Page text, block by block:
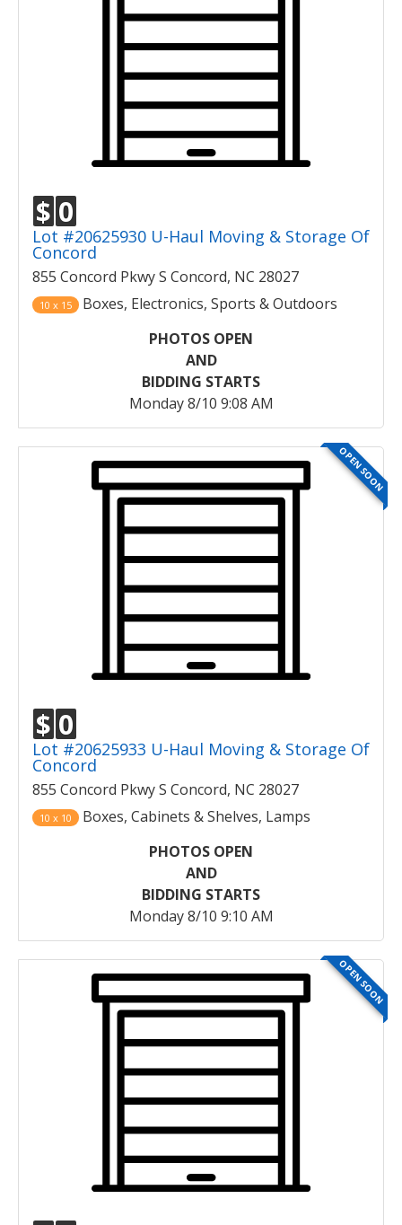
$ 0
Lot #20625930 U-Haul Moving & Storage Of
Concord
855 Concord Pkwy S Concord, NC 28027
10 x 15
Boxes, Electronics, Sports & Outdoors
PHOTOS OPEN
AND
BIDDING STARTS
Monday 8/10 9:08 AM
OPEN SOON
$ 0
Lot #20625933 U-Haul Moving & Storage Of
Concord
855 Concord Pkwy S Concord, NC 28027
10 x 10
Boxes, Cabinets & Shelves, Lamps
PHOTOS OPEN
AND
BIDDING STARTS
Monday 8/10 9:10 AM
OPEN SOON